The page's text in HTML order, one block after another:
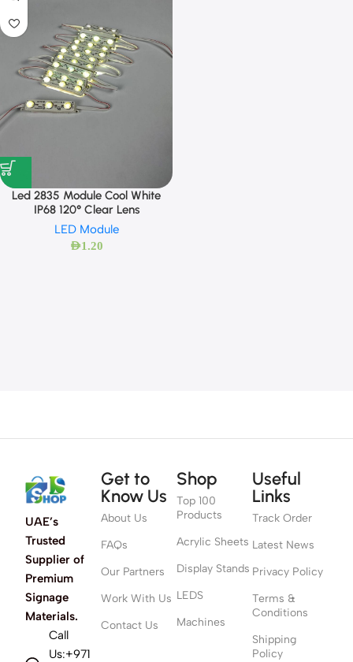
Led 2835 Module Cool White
IP68 120° Clear Lens
LED Module
AED1.20
UAE’s
Trusted
Supplier of
Premium
Signage
Materials.
Call
Us:+971
Get to
Know Us
About Us
FAQs
Our Partners
Work With Us
Contact Us
Shop
Top 100
Products
Acrylic Sheets
Display Stands
LEDS
Machines
Useful
Links
Track Order
Latest News
Privacy Policy
Terms &
Conditions
Shipping
Policy